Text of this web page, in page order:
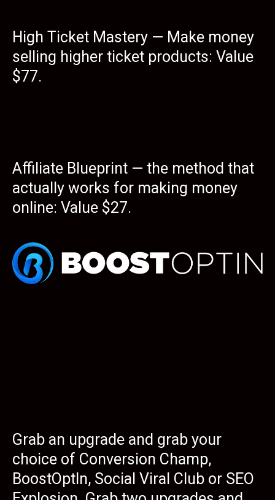
High Ticket Mastery — Make money
selling higher ticket products: Value
$77.
Affiliate Blueprint — the method that
actually works for making money
online: Value $27.
Grab an upgrade and grab your
choice of Conversion Champ,
BoostOptIn, Social Viral Club or SEO